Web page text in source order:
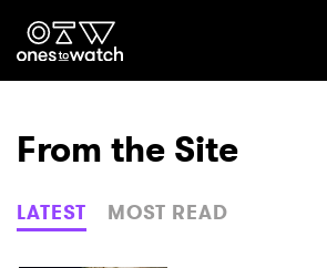
Ones2Watch Home
Genre
From the Site
LATEST MOST READ